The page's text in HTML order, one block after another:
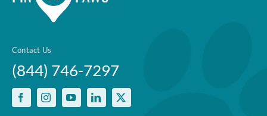
Contact Us
(844) 746-7297
No per-pet coverage limits